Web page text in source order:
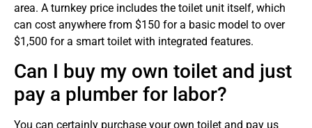
area. A turnkey price includes the toilet unit itself, which
can cost anywhere from $150 for a basic model to over
$1,500 for a smart toilet with integrated features.
Can I buy my own toilet and just
pay a plumber for labor?
You can certainly purchase your own toilet and pay us